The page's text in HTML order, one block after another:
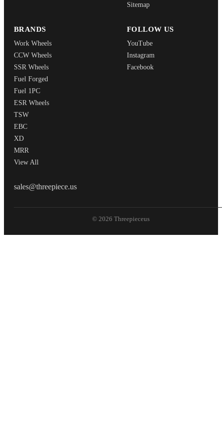
Sitemap
BRANDS
Work Wheels
CCW Wheels
SSR Wheels
Fuel Forged
Fuel 1PC
ESR Wheels
TSW
EBC
XD
MRR
View All
FOLLOW US
YouTube
Instagram
Facebook
THREEPIECEUS
sales@threepiece.us
© 2026 Threepieceus